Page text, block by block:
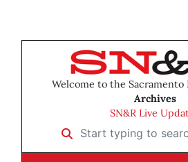
Welcome to the Sacramento
Archives
SN&R Live
Start typing to search …